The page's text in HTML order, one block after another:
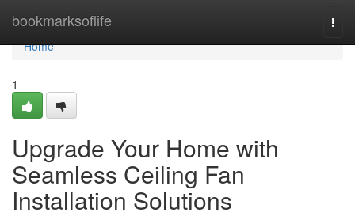
bookmarksoflife
Home
Home
1
Upgrade Your Home with
Seamless Ceiling Fan
Installation Solutions